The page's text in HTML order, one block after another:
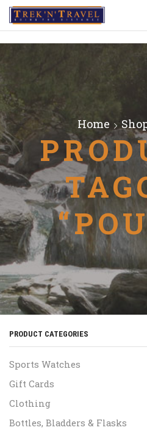
Home
PRODUCT CATEGORIES
Sports Watches
Gift Cards
Clothing
Bottles, Bladders & Flasks